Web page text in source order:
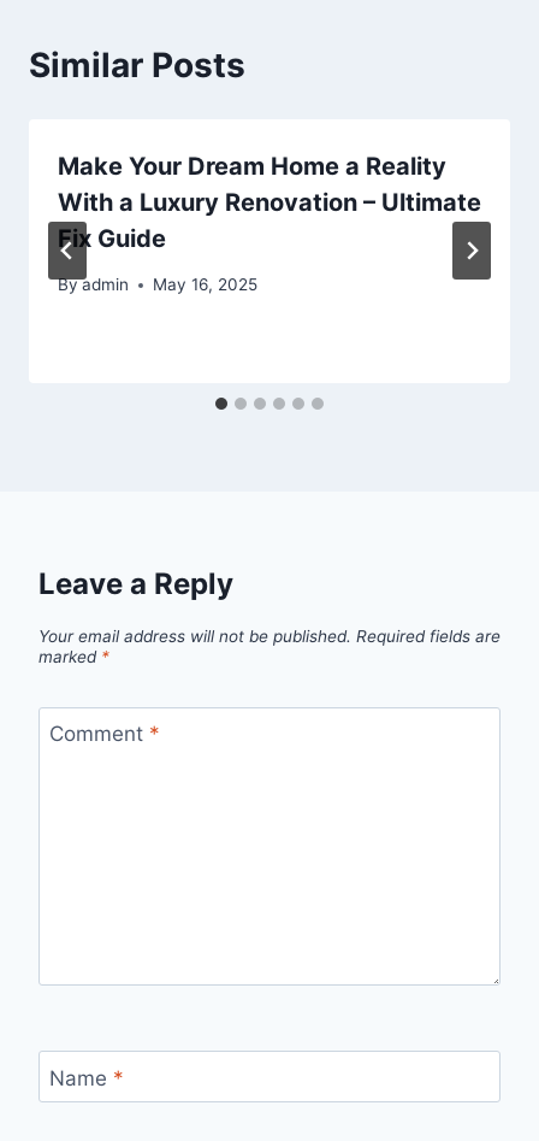
Similar Posts
Make Your Dream Home a Reality
With a Luxury Renovation – Ultimate
Fix Guide
Byadmin May 16, 2025
Leave a Reply
Your email address will not be published. Required fields are
marked *
Comment *
Name *